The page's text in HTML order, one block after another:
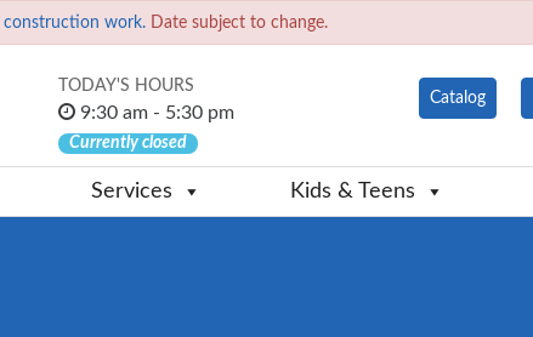
construction work. Date subject to change.
TODAY'S HOURS
9:30 am - 5:30 pm
Currently closed
Catalog
Services Kids & Teens